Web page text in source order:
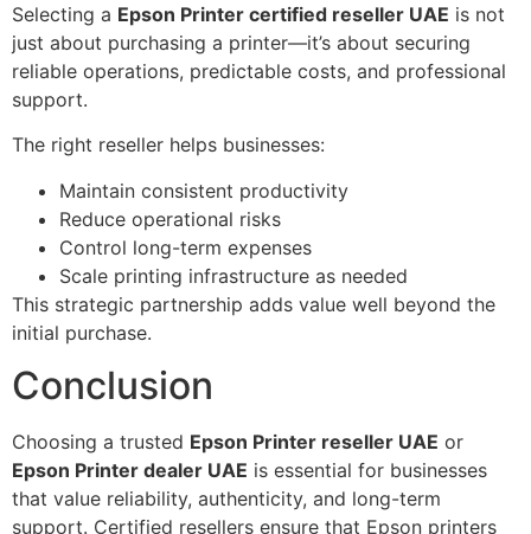
Selecting a Epson Printer certified reseller UAE is not
just about purchasing a printer—it’s about securing
reliable operations, predictable costs, and professional
support.
The right reseller helps businesses:
Maintain consistent productivity
Reduce operational risks
Control long-term expenses
Scale printing infrastructure as needed
This strategic partnership adds value well beyond the
initial purchase.
Conclusion
Choosing a trusted Epson Printer reseller UAE or
Epson Printer dealer UAE is essential for businesses
that value reliability, authenticity, and long-term
support. Certified resellers ensure that Epson printers